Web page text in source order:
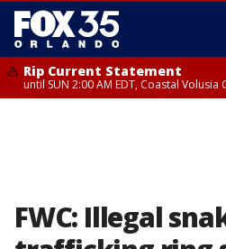
Rip Current Statement
until SUN 2:00 AM EDT, Coastal Volusia
FWC: Illegal